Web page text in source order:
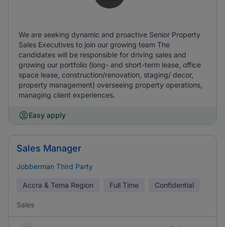
We are seeking dynamic and proactive Senior Property
Sales Executives to join our growing team The
candidates will be responsible for driving sales and
growing our portfolio (long- and short-term lease, office
space lease, construction/renovation, staging/ decor,
property management) overseeing property operations,
managing client experiences.
Easy apply
Sales Manager
Jobberman Third Party
Accra & Tema Region Full Time Confidential
Sales